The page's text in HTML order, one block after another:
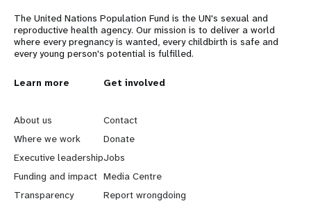
The United Nations Population Fund is the UN's sexual and
reproductive health agency. Our mission is to deliver a world
where every pregnancy is wanted, every childbirth is safe and
every young person's potential is fulfilled.
L
e
a
r
n
Learn more
About us
Where we work
Executive leadership
Funding and impact
Transparency
G
o
b
e
y
Get involved
Contact
Donate
Jobs
Media Centre
Report wrongdoing